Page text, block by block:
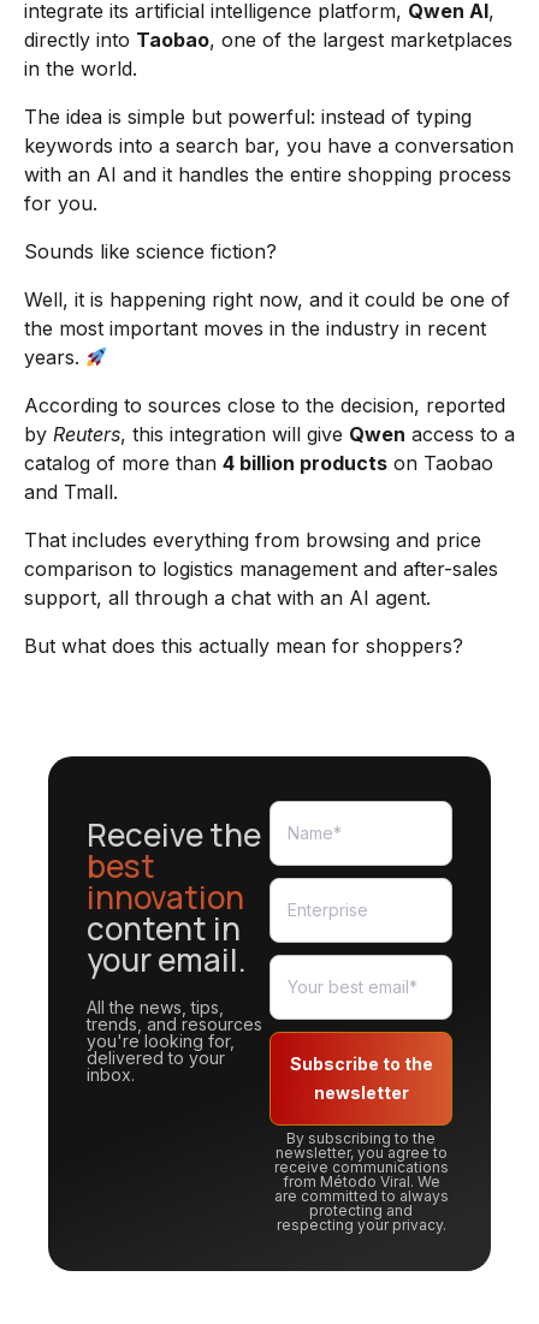
integrate its artificial intelligence platform, Qwen AI,
directly into Taobao, one of the largest marketplaces
in the world.
The idea is simple but powerful: instead of typing
keywords into a search bar, you have a conversation
with an AI and it handles the entire shopping process
for you.
Sounds like science fiction?
Well, it is happening right now, and it could be one of
the most important moves in the industry in recent
years.
According to sources close to the decision, reported
by Reuters, this integration will give Qwen access to a
catalog of more than 4 billion products on Taobao
and Tmall.
That includes everything from browsing and price
comparison to logistics management and after-sales
support, all through a chat with an AI agent.
But what does this actually mean for shoppers?
Receive the
best
innovation
content in
your email.
All the news, tips,
trends, and resources
you're looking for,
delivered to your
inbox.
Subscribe to the
newsletter
By subscribing to the
newsletter, you agree to
receive communications
from Método Viral. We
are committed to always
protecting and
respecting your privacy.